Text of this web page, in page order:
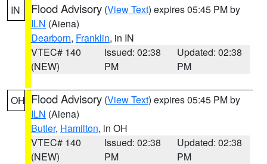
IN Flood Advisory (View Text) expires 05:45 PM by
ILN (Aiena)
Dearborn, Franklin, in IN
VTEC# 140
(NEW)
Issued: 02:38
PM
Updated: 02:38
PM
OH Flood Advisory (View Text) expires 05:45 PM by
ILN (Aiena)
Butler, Hamilton, in OH
VTEC# 140
(NEW)
Issued: 02:38
PM
Updated: 02:38
PM